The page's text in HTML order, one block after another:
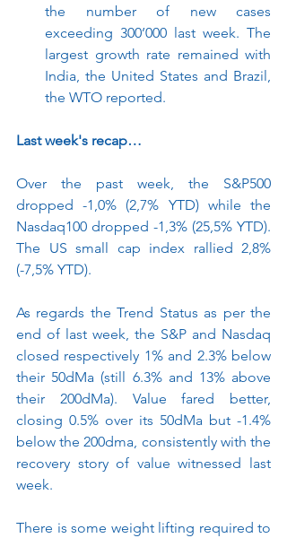
the number of new cases
exceeding 300’000 last week. The
largest growth rate remained with
India, the United States and Brazil,
the WTO reported.
Last week's recap…
Over the past week, the S&P500
dropped -1,0% (2,7% YTD) while the
Nasdaq100 dropped -1,3% (25,5% YTD).
The US small cap index rallied 2,8%
(-7,5% YTD).
As regards the Trend Status as per the
end of last week, the S&P and Nasdaq
closed respectively 1% and 2.3% below
their 50dMa (still 6.3% and 13% above
their 200dMa). Value fared better,
closing 0.5% over its 50dMa but -1.4%
below the 200dma, consistently with the
recovery story of value witnessed last
week.
There is some weight lifting required to